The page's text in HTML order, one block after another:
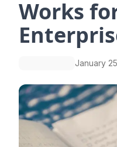
Works
January